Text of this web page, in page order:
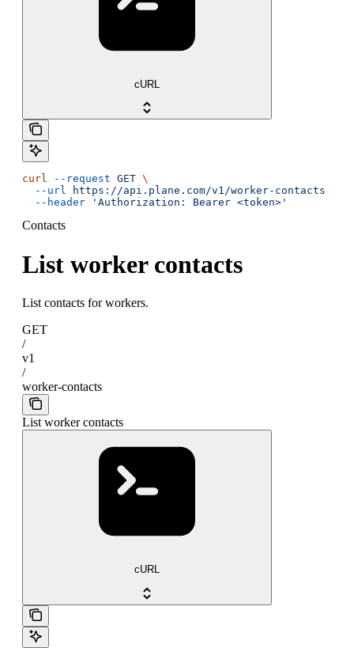
cURL
curl --request GET \
  --url
https://api.plane.com/v1/worker-contacts
  --header
'Authorization: Bearer <token>'
Contacts
List worker contacts
List contacts for workers.
GET
/
v1
/
worker-contacts
List worker contacts
cURL